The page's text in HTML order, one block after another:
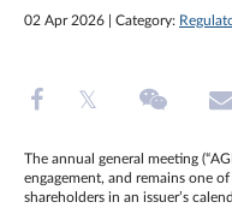
02 Apr 2026 | Category:
The annual general meeting
engagement, and remains one
shareholders in an issuer’s